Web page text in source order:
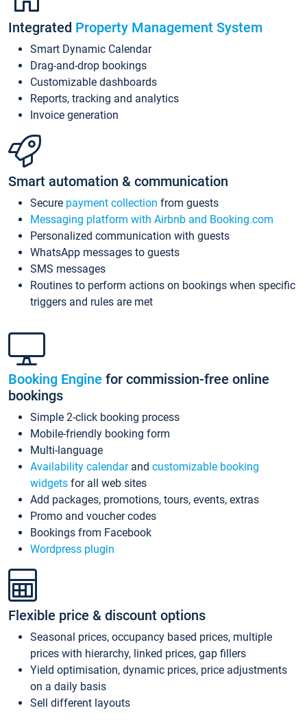
Integrated Property Management System
Smart Dynamic Calendar
Drag-and-drop bookings
Customizable dashboards
Reports, tracking and analytics
Invoice generation
Smart automation & communication
Secure payment collection from guests
Messaging platform with Airbnb and Booking.com
Personalized communication with guests
WhatsApp messages to guests
SMS messages
Routines to perform actions on bookings when specific
triggers and rules are met
Booking Engine for commission-free online
bookings
Simple 2-click booking process
Mobile-friendly booking form
Multi-language
Availability calendarand customizable booking
widgets for all web sites
Add packages, promotions, tours, events, extras
Promo and voucher codes
Bookings from Facebook
Wordpress plugin
Flexible price & discount options
Seasonal prices, occupancy based prices, multiple
prices with hierarchy, linked prices, gap fillers
Yield optimisation, dynamic prices, price adjustments
on a daily basis
Sell different layouts